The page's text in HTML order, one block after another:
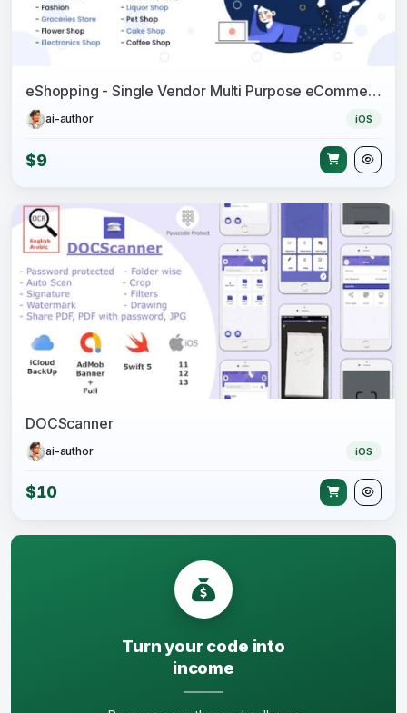
eShopping - Single Vendor Multi Purpose eCommerce System - iOS Application
ai-author iOS
$9
DOCScanner
ai-author iOS
$10
Turn your code into
income